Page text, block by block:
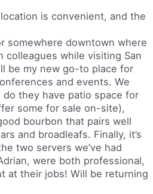
is convenient, and the
somewhere downtown where
colleagues while visiting San
be my new go-to place for
and events. We
they have patio space for
some for sale on-site),
bourbon that pairs well
and broadleafs. Finally, it’s
two servers we’ve had
were both professional,
at their jobs! Will be returning